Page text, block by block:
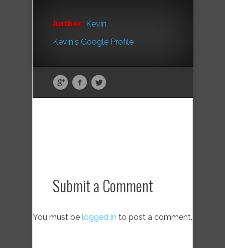
Author: Kevin
Kevin's Google Profile
Submit a Comment
You must be logged in to post a comment.